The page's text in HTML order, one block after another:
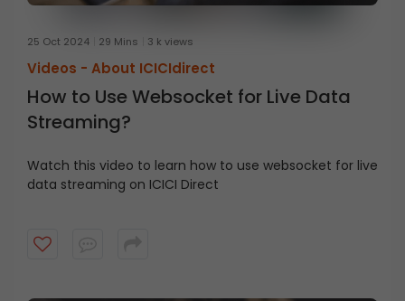
25 Oct 2024 29 Mins 3 k views
Videos - About ICICIdirect
How to Use Websocket for Live Data
Streaming?
Watch this video to learn how to use websocket for live
data streaming on ICICI Direct